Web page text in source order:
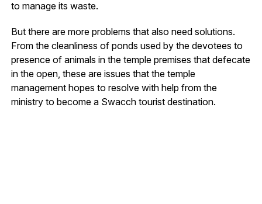
to manage its waste.
But there are more problems that also need solutions.
From the cleanliness of ponds used by the devotees to
presence of animals in the temple premises that defecate
in the open, these are issues that the temple
management hopes to resolve with help from the
ministry to become a Swacch tourist destination.